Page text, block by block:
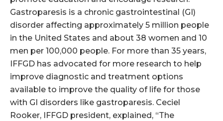
Gastroparesis is a chronic gastrointestinal (GI)
disorder affecting approximately 5 million people
in the United States and about 38 women and 10
men per 100,000 people. For more than 35 years,
IFFGD has advocated for more research to help
improve diagnostic and treatment options
available to improve the quality of life for those
with GI disorders like gastroparesis. Ceciel
Rooker, IFFGD president, explained, “The